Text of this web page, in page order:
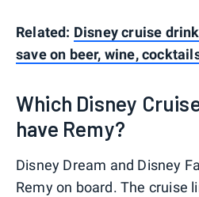
Related: Disney cruise
save on beer, wine,
Which Disney
have Remy?
Disney Dream and Disney
Remy on board. The cruise